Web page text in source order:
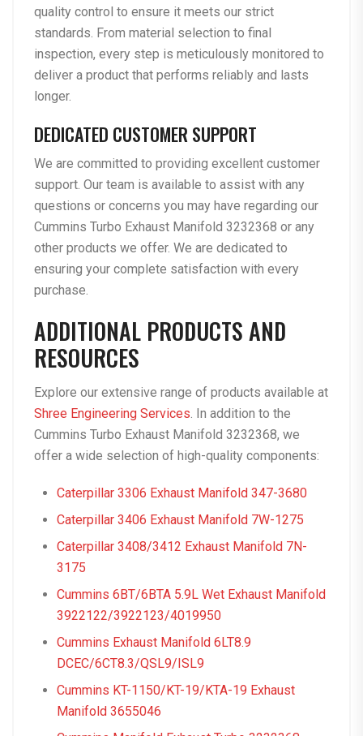
quality control to ensure it meets our strict
standards. From material selection to final
inspection, every step is meticulously monitored to
deliver a product that performs reliably and lasts
longer.
DEDICATED CUSTOMER SUPPORT
We are committed to providing excellent customer
support. Our team is available to assist with any
questions or concerns you may have regarding our
Cummins Turbo Exhaust Manifold 3232368 or any
other products we offer. We are dedicated to
ensuring your complete satisfaction with every
purchase.
ADDITIONAL PRODUCTS AND
RESOURCES
Explore our extensive range of products available at
Shree Engineering Services. In addition to the
Cummins Turbo Exhaust Manifold 3232368, we
offer a wide selection of high-quality components:
Caterpillar 3306 Exhaust Manifold 347-3680
Caterpillar 3406 Exhaust Manifold 7W-1275
Caterpillar 3408/3412 Exhaust Manifold 7N-
3175
Cummins 6BT/6BTA 5.9L Wet Exhaust Manifold
3922122/3922123/4019950
Cummins Exhaust Manifold 6LT8.9
DCEC/6CT8.3/QSL9/ISL9
Cummins KT-1150/KT-19/KTA-19 Exhaust
Manifold 3655046